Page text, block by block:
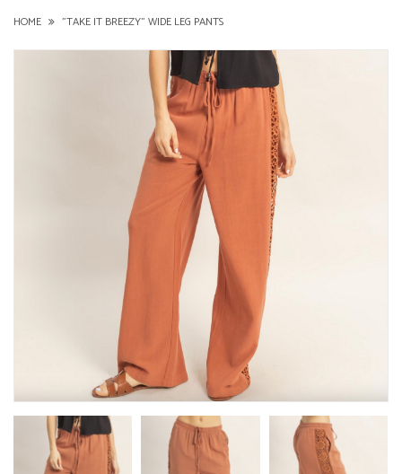
HOME "TAKE IT BREEZY" WIDE LEG PANTS